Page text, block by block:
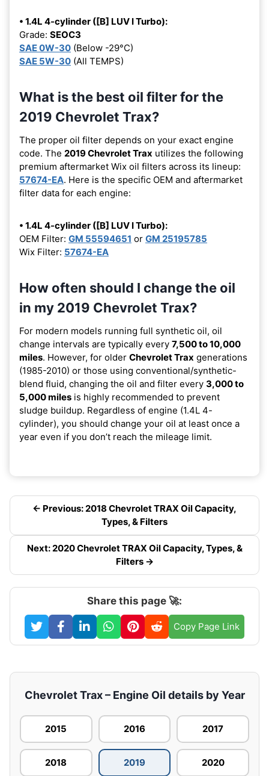
• 1.4L 4-cylinder ([B] LUV I Turbo):
Grade: SEOC3
SAE 0W-30 (Below -29°C)
SAE 5W-30 (All TEMPS)
What is the best oil filter for the
2019 Chevrolet Trax?
The proper oil filter depends on your exact engine
code. The 2019 Chevrolet Trax utilizes the following
premium aftermarket Wix oil filters across its lineup:
57674-EA. Here is the specific OEM and aftermarket
filter data for each engine:
• 1.4L 4-cylinder ([B] LUV I Turbo):
OEM Filter: GM 55594651 or GM 25195785
Wix Filter: 57674-EA
How often should I change the oil
in my 2019 Chevrolet Trax?
For modern models running full synthetic oil, oil
change intervals are typically every 7,500 to 10,000
miles. However, for older Chevrolet Trax generations
(1985-2010) or those using conventional/synthetic-
blend fluid, changing the oil and filter every 3,000 to
5,000 miles is highly recommended to prevent
sludge buildup. Regardless of engine (1.4L 4-
cylinder), you should change your oil at least once a
year even if you don’t reach the mileage limit.
← Previous: 2018 Chevrolet TRAX Oil Capacity,
Types, & Filters
Next: 2020 Chevrolet TRAX Oil Capacity, Types, &
Filters →
Share this page 🚀:
Copy Page Link
Chevrolet Trax – Engine Oil details by Year
2015 2016 2017
2018 2019 2020